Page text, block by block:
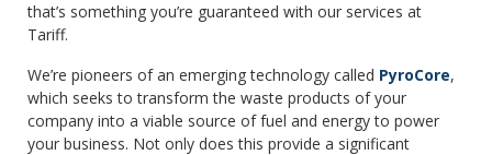
that’s something you’re guaranteed with our services at
Tariff.
We’re pioneers of an emerging technology called PyroCore,
which seeks to transform the waste products of your
company into a viable source of fuel and energy to power
your business. Not only does this provide a significant